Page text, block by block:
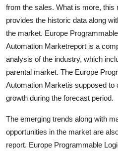
Tech
General
Top 10
How To
Support Number
from the sales. What is more,
provides the historic data along
the market. Europe
Automation Marketreport is a
analysis of the industry, which
parental market. The Europe
Automation Marketis supposed to
growth during the forecast period.
The emerging trends along with
opportunities in the market are
report. Europe Programmable